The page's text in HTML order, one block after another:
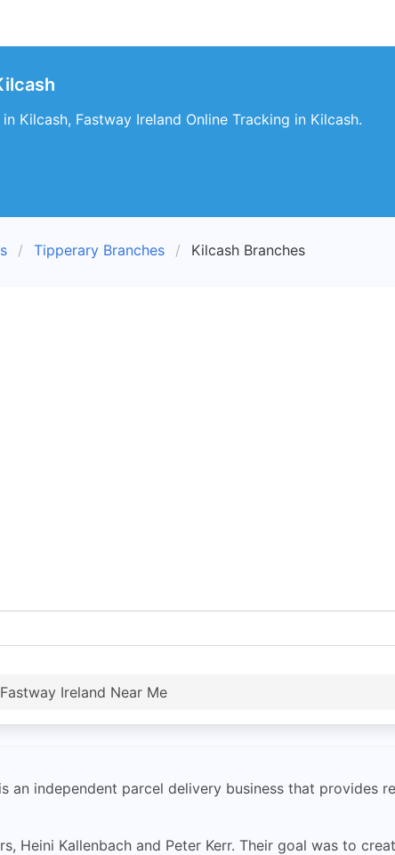
Kilcash, Fastway Ireland Online Tracking in Kilcash.
Tipperary Branches Kilcash Branches
Fastway Ireland Near Me
an independent parcel delivery business that provides
Heini Kallenbach and Peter Kerr. Their goal was to